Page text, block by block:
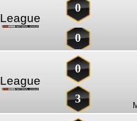
League
0
0
League
0
3